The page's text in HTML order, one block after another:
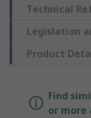
Technical
Legislation
Product
Find
or